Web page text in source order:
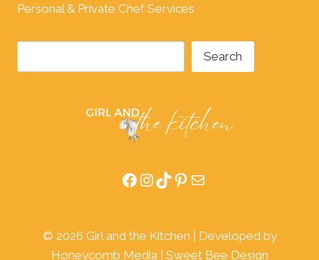
Personal & Private Chef Services
Search
Facebook
Instagram
TikTok
Pinterest
Mail
© 2026 Girl and the Kitchen | Developed by
Honeycomb Media| Sweet Bee Design